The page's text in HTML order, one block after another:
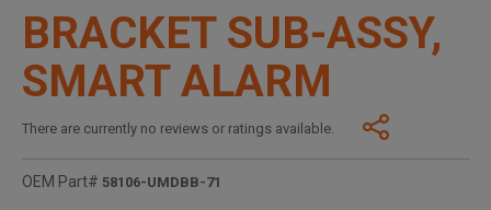
BRACKET SUB-ASSY,
SMART ALARM
There are currently no reviews or ratings available.
OEM Part# 58106-UMDBB-71